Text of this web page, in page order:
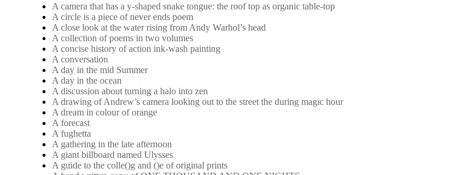
A camera that has a y-shaped snake tongue: the roof top as organic table-top
A circle is a piece of never ends poem
A close look at the water rising from Andy Warhol’s head
A collection of poems in two volumes
A concise history of action ink-wash painting
A conversation
A day in the mid Summer
A day in the ocean
A discussion about turning a halo into zen
A drawing of Andrew’s camera looking out to the street the during magic hour
A dream in colour of orange
A forecast
A fughetta
A gathering in the late afternoon
A giant billboard named Ulysses
A guide to the colle()g and ()e of original prints